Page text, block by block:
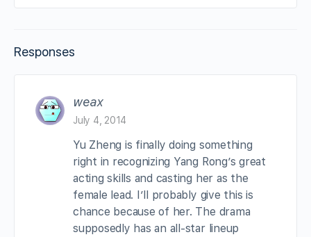
Responses
weax
July 4, 2014
Yu Zheng is finally doing something
right in recognizing Yang Rong’s great
acting skills and casting her as the
female lead. I’ll probably give this is
chance because of her. The drama
supposedly has an all-star lineup